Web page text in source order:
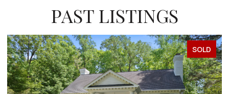
PAST LISTINGS
SOLD